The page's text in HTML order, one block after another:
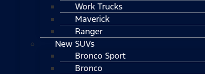
Work Trucks
Maverick
Ranger
New SUVs
Bronco Sport
Bronco